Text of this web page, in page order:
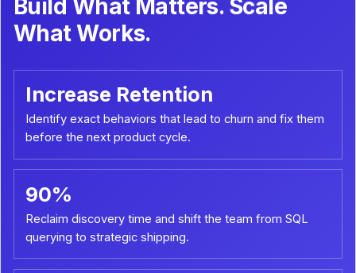
Build What Matters. Scale
What Works.
Increase Retention
Identify exact behaviors that lead to churn and fix them
before the next product cycle.
90%
Reclaim discovery time and shift the team from SQL
querying to strategic shipping.